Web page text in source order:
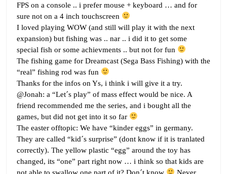
FPS on a console .. i prefer mouse + keyboard … and for
sure not on a 4 inch touchscreen
I loved playing WOW (and still will play it with the next
expansion) but fishing was .. nar .. i did it to get some
special fish or some achievments .. but not for fun
The fishing game for Dreamcast (Sega Bass Fishing) with the
“real” fishing rod was fun
Thanks for the infos on Ys, i think i will give it a try.
@Jonah: a “Let´s play” of mass effect would be nice. A
friend recommended me the series, and i bought all the
games, but did not get into it so far
The easter offtopic: We have “kinder eggs” in germany.
They are called “kid´s surprise” (dont know if it is tranlated
correctly). The yellow plastic “egg” around the toy has
changed, its “one” part right now … i think so that kids are